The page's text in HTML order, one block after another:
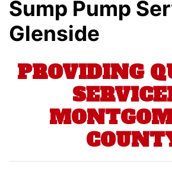
Sump Pump
Glenside
PROVIDING